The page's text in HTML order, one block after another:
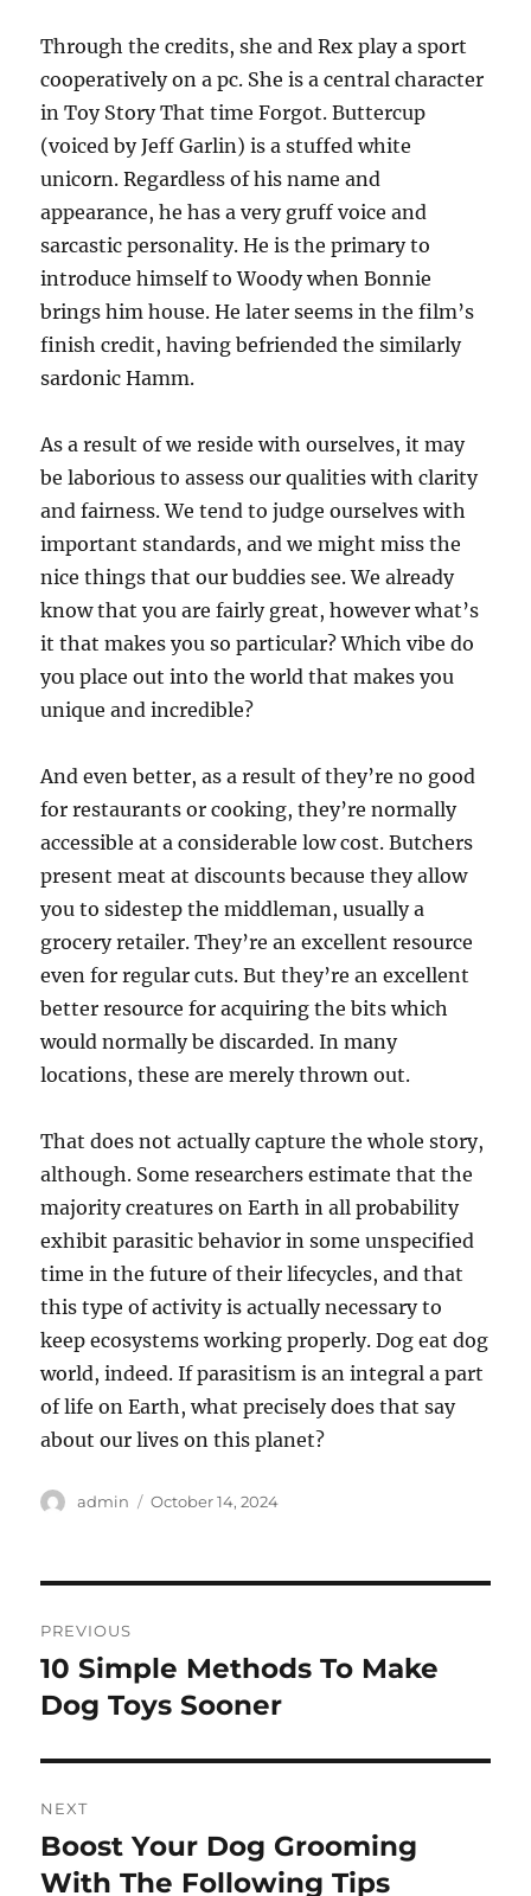
Through the credits, she and Rex play a sport
cooperatively on a pc. She is a central character
in Toy Story That time Forgot. Buttercup
(voiced by Jeff Garlin) is a stuffed white
unicorn. Regardless of his name and
appearance, he has a very gruff voice and
sarcastic personality. He is the primary to
introduce himself to Woody when Bonnie
brings him house. He later seems in the film’s
finish credit, having befriended the similarly
sardonic Hamm.
As a result of we reside with ourselves, it may
be laborious to assess our qualities with clarity
and fairness. We tend to judge ourselves with
important standards, and we might miss the
nice things that our buddies see. We already
know that you are fairly great, however what’s
it that makes you so particular? Which vibe do
you place out into the world that makes you
unique and incredible?
And even better, as a result of they’re no good
for restaurants or cooking, they’re normally
accessible at a considerable low cost. Butchers
present meat at discounts because they allow
you to sidestep the middleman, usually a
grocery retailer. They’re an excellent resource
even for regular cuts. But they’re an excellent
better resource for acquiring the bits which
would normally be discarded. In many
locations, these are merely thrown out.
That does not actually capture the whole story,
although. Some researchers estimate that the
majority creatures on Earth in all probability
exhibit parasitic behavior in some unspecified
time in the future of their lifecycles, and that
this type of activity is actually necessary to
keep ecosystems working properly. Dog eat dog
world, indeed. If parasitism is an integral a part
of life on Earth, what precisely does that say
about our lives on this planet?
Author
admin
Posted
October 14, 2024
navigation
PREVIOUS
Previous
post:
10 Simple Methods To Make
Dog Toys Sooner
NEXT
Next
post:
Boost Your Dog Grooming
With The Following Tips